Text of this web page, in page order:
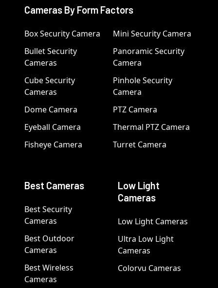
Cameras By Form Factors
Box Security Camera
Bullet Security
Cameras
Cube Security
Cameras
Dome Camera
Eyeball Camera
Fisheye Camera
Mini Security Camera
Panoramic Security
Camera
Pinhole Security
Camera
PTZ Camera
Thermal PTZ Camera
Turret Camera
Best Cameras
Best Security
Cameras
Best Outdoor
Cameras
Best Wireless
Cameras
Low Light
Cameras
Low Light Cameras
Ultra Low Light
Cameras
Colorvu Cameras